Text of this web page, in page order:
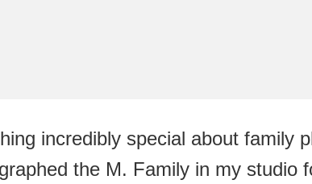
incredibly special about family
the M. Family in my studio